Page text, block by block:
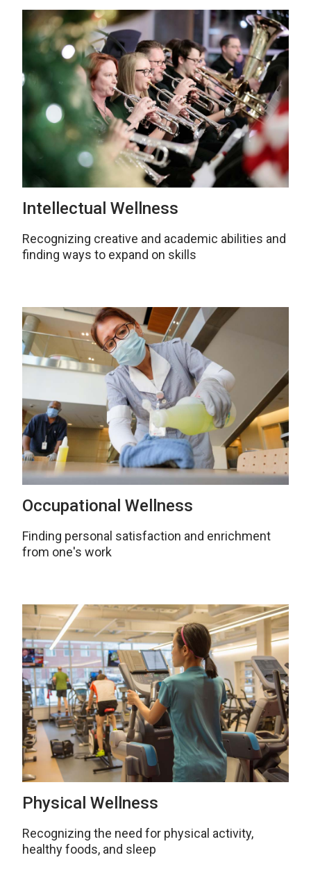
Intellectual Wellness
Recognizing creative and academic abilities and
finding ways to expand on skills
Occupational Wellness
Finding personal satisfaction and enrichment
from one's work
Physical Wellness
Recognizing the need for physical activity,
healthy foods, and sleep